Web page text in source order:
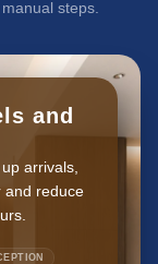
steps.
and
arrivals,
and reduce